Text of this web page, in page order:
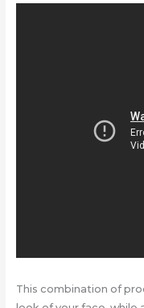
This combination of